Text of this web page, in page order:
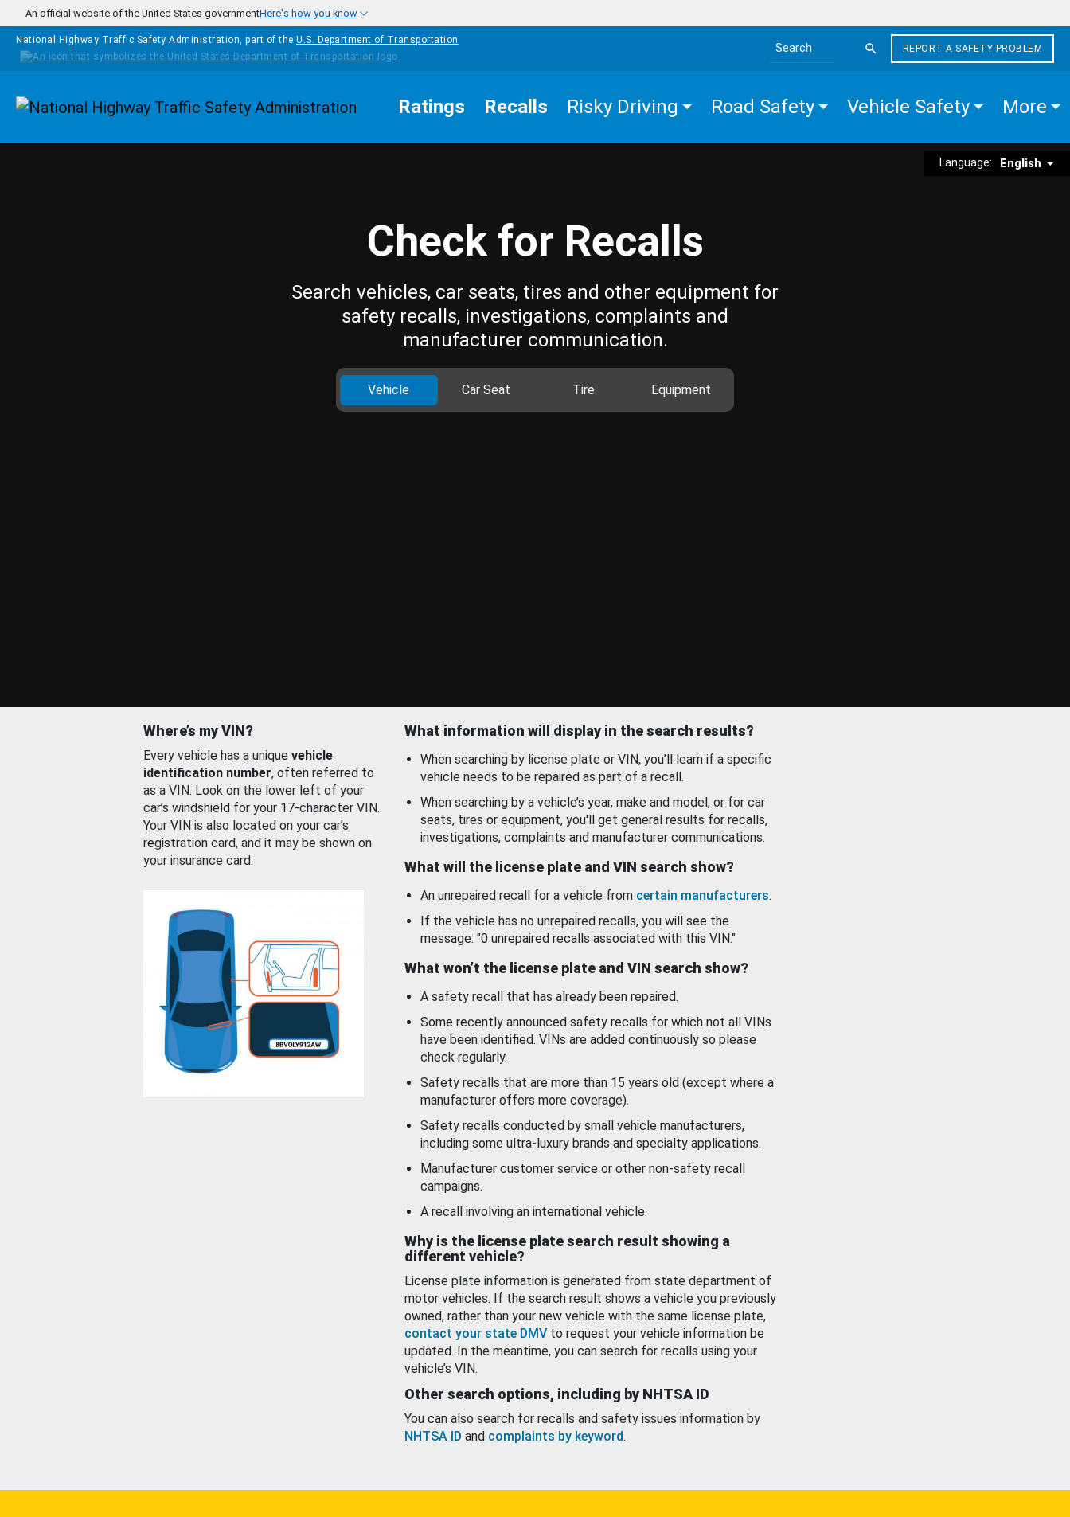
Skip to main content
An official website of the United States governmentHere's how you know
National Highway Traffic Safety Administration, part of the U.S. Department of Transportation
Search the site
REPORT A SAFETY PROBLEM
Homepage Ratings Recalls Risky Driving Road Safety Vehicle Safety More
Language: English
Check for Recalls
Search vehicles, car seats, tires and other equipment for
safety recalls, investigations, complaints and
manufacturer communication.
Vehicle Car Seat Tire Equipment
Where’s my VIN?
Every vehicle has a unique vehicle
identification number, often referred to
as a VIN. Look on the lower left of your
car’s windshield for your 17-character VIN.
Your VIN is also located on your car’s
registration card, and it may be shown on
your insurance card.
What information will display in the search results?
When searching by license plate or VIN, you’ll learn if a specific
vehicle needs to be repaired as part of a recall.
When searching by a vehicle’s year, make and model, or for car
seats, tires or equipment, you'll get general results for recalls,
investigations, complaints and manufacturer communications.
What will the license plate and VIN search show?
An unrepaired recall for a vehicle from certain manufacturers.
If the vehicle has no unrepaired recalls, you will see the
message: "0 unrepaired recalls associated with this VIN."
What won’t the license plate and VIN search show?
A safety recall that has already been repaired.
Some recently announced safety recalls for which not all VINs
have been identified. VINs are added continuously so please
check regularly.
Safety recalls that are more than 15 years old (except where a
manufacturer offers more coverage).
Safety recalls conducted by small vehicle manufacturers,
including some ultra-luxury brands and specialty applications.
Manufacturer customer service or other non-safety recall
campaigns.
A recall involving an international vehicle.
Why is the license plate search result showing a
different vehicle?
License plate information is generated from state department of
motor vehicles. If the search result shows a vehicle you previously
owned, rather than your new vehicle with the same license plate,
contact your state DMV to request your vehicle information be
updated. In the meantime, you can search for recalls using your
vehicle’s VIN.
Other search options, including by NHTSA ID
You can also search for recalls and safety issues information by
NHTSA ID and complaints by keyword.